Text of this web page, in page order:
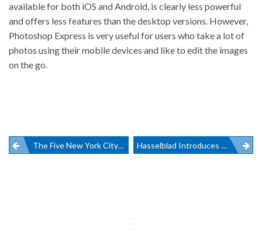
available for both iOS and Android, is clearly less powerful
and offers less features than the desktop versions. However,
Photoshop Express is very useful for users who take a lot of
photos using their mobile devices and like to edit the images
on the go.
PostThe Five New York City Photography Galleries To Visit This Summer Hasselblad Introduces Revolutionary X1D Camera